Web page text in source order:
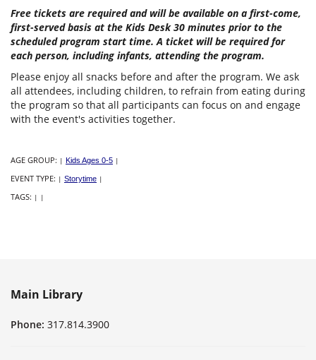
Free tickets are required and will be available on a first-come,
first-served basis at the Kids Desk 30 minutes prior to the
scheduled program start time. A ticket will be required for
each person, including infants, attending the program.
Please enjoy all snacks before and after the program. We ask
all attendees, including children, to refrain from eating during
the program so that all participants can focus on and engage
with the event's activities together.
AGE GROUP: | Kids Ages 0-5 |
EVENT TYPE: | Storytime |
TAGS: | |
Main Library
Phone: 317.814.3900